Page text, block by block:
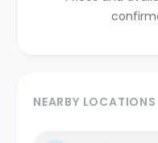
NEARBY LOCATIONS